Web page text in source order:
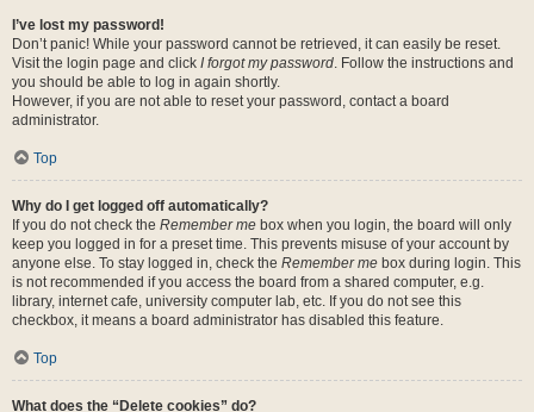
I’ve lost my password!
Don’t panic! While your password cannot be retrieved, it can easily be reset.
Visit the login page and click I forgot my password. Follow the instructions and
you should be able to log in again shortly.
However, if you are not able to reset your password, contact a board
administrator.
Top
Why do I get logged off automatically?
If you do not check the Remember me box when you login, the board will only
keep you logged in for a preset time. This prevents misuse of your account by
anyone else. To stay logged in, check the Remember me box during login. This
is not recommended if you access the board from a shared computer, e.g.
library, internet cafe, university computer lab, etc. If you do not see this
checkbox, it means a board administrator has disabled this feature.
Top
What does the “Delete cookies” do?